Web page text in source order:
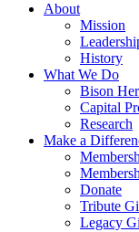
About
Mission
History
What We Do
Bison
Capital
Research
Make a
Donate
Tribute
Legacy